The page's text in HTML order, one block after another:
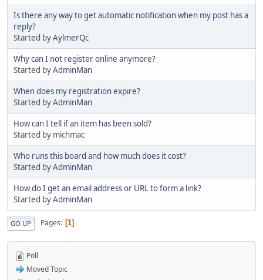
Is there any way to get automatic notification when my post has a
reply?
Started byAylmerQc
Why can I not register online anymore?
Started byAdminMan
When does my registration expire?
Started byAdminMan
How can I tell if an item has been sold?
Started by michmac
Who runs this board and how much does it cost?
Started byAdminMan
How do I get an email address or URL to form a link?
Started byAdminMan
GO UP Pages 1
Poll
Moved Topic